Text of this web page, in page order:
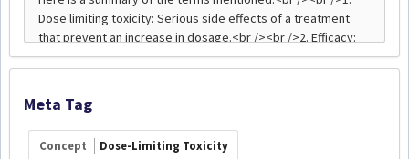
Meta Tag
Concept Dose-Limiting Toxicity